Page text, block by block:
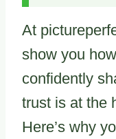
At
show you
confidently
trust is at the
Here’s why